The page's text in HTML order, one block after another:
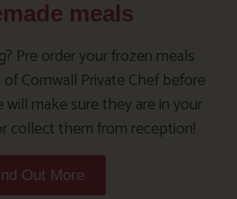
meals
Pre order your frozen meals
Cornwall Private Chef before
make sure they are in your
collect them from reception!
Out More